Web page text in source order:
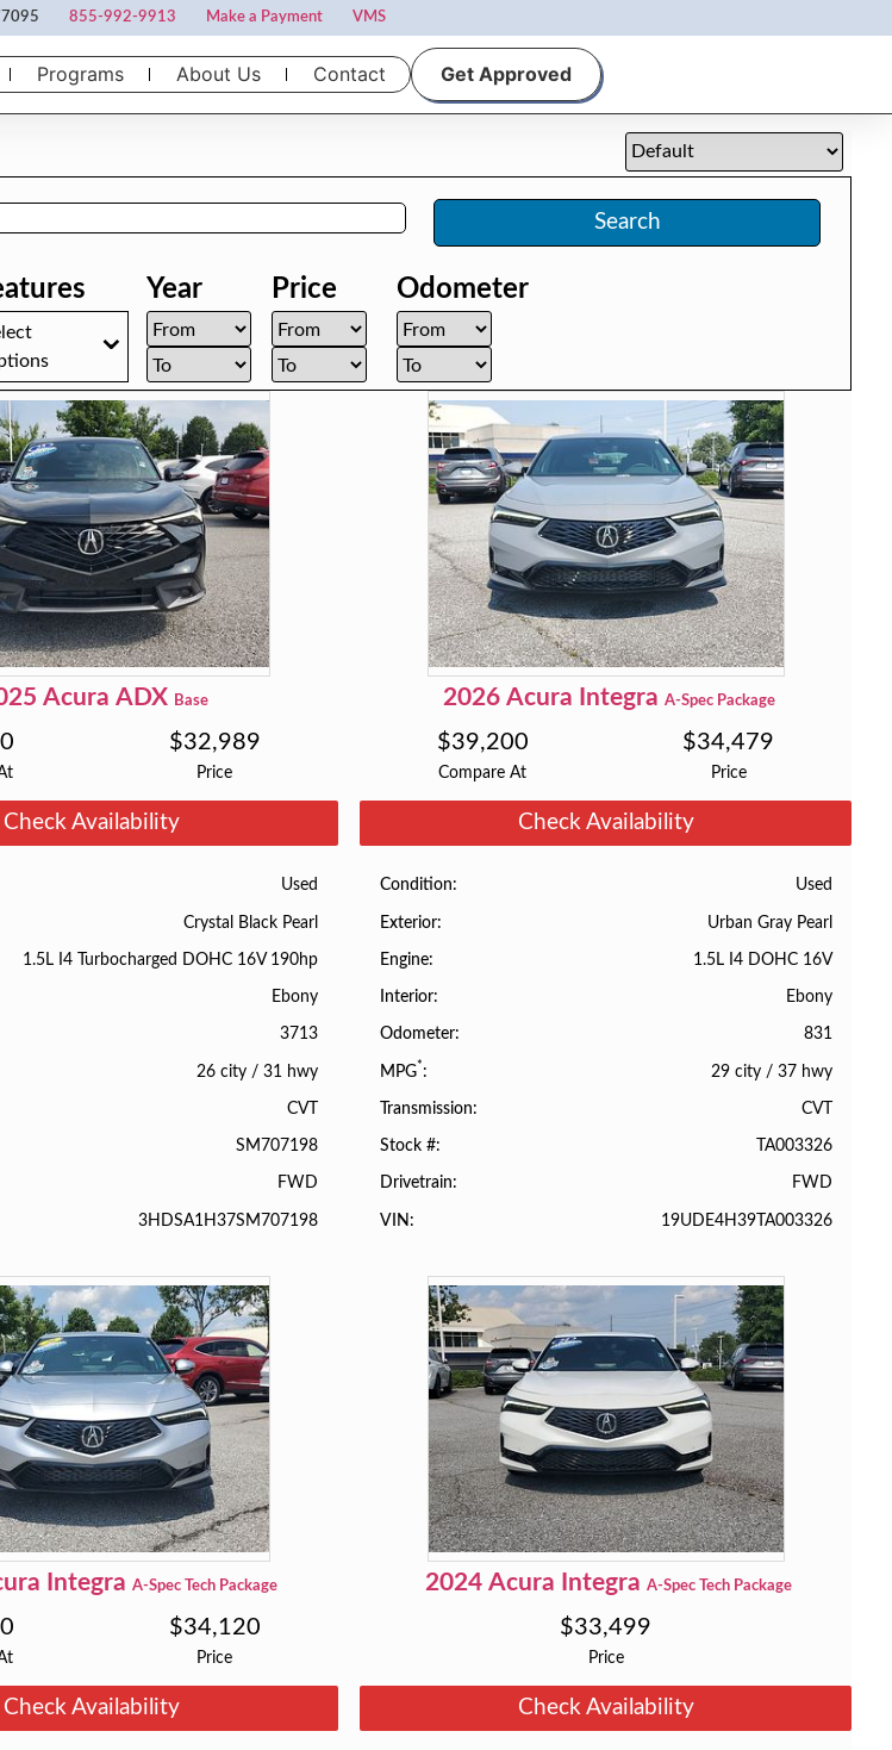
855-992-9913 Make a Payment VMS
Programs About Us Contact Get Approved
Search
Year Price Odometer
Acura ADX Base
Price
$32,989
Check Availability
Used
Crystal Black Pearl
1.5L I4 Turbocharged DOHC 16V 190hp
Ebony
3713
26 city /31 hwy
CVT
SM707198
FWD
3HDSA1H37SM707198
2026 Acura Integra A-Spec Package
Compare At
$39,200
Price
$34,479
Check Availability
Condition Used
Exterior Urban Gray Pearl
Engine 1.5L I4 DOHC 16V
Interior Ebony
Odometer 831
MPG* 29 city/ 37 hwy
Transmission CVT
Stock # TA003326
Drivetrain FWD
VIN 19UDE4H39TA003326
Integra A-Spec Tech Package
Price
$34,120
Check Availability
2024 Acura Integra A-Spec Tech Package
Price
$33,499
Check Availability